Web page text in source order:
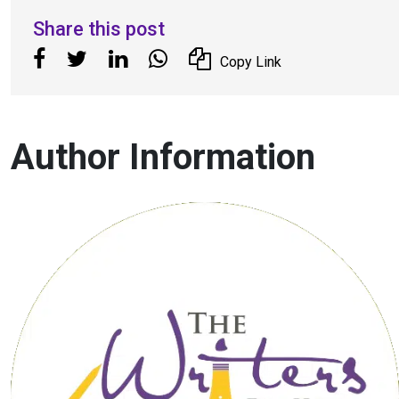
Share this post
Copy Link
Author Information